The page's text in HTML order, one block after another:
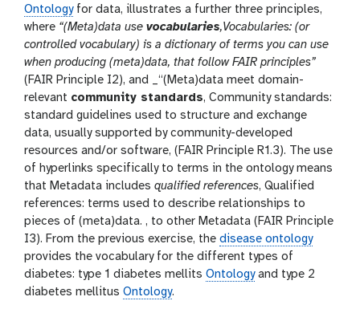
Ontologyfor data, illustrates a further three principles,
where “(Meta)data use vocabularies,Vocabularies: (or
controlled vocabulary) is a dictionary of terms you can use
when producing (meta)data, that follow FAIR principles”
(FAIR Principle I2), and _“(Meta)data meet domain-
relevant community standards, Community standards:
standard guidelines used to structure and exchange
data, usually supported by community-developed
resources and/or software, (FAIR Principle R1.3). The use
of hyperlinks specifically to terms in the ontology means
that Metadata includes qualified references, Qualified
references: terms used to describe relationships to
pieces of (meta)data. , to other Metadata (FAIR Principle
I3). From the previous exercise, the disease ontology
provides the vocabulary for the different types of
diabetes: type 1 diabetes mellits Ontologyand type 2
diabetes mellitus Ontology.